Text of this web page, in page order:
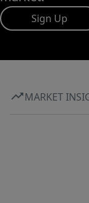
Sign Up
MARKET